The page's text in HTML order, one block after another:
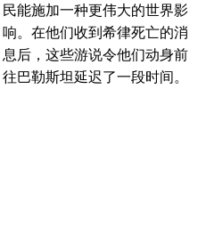
民能施加一种更伟大的世界影
响。在他们收到希律死亡的消
息后，这些游说令他们动身前
往巴勒斯坦延迟了一段时间。